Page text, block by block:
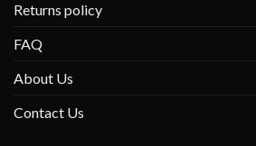
Returns policy
FAQ
About Us
Contact Us